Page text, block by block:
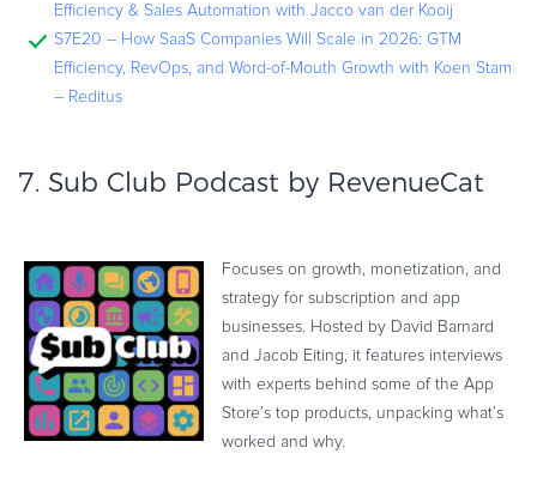
Efficiency & Sales Automation with Jacco van der Kooij
S7E20 – How SaaS Companies Will Scale in 2026: GTM
Efficiency, RevOps, and Word-of-Mouth Growth with Koen Stam
– Reditus
7. Sub Club Podcast by RevenueCat
Focuses on growth, monetization, and
strategy for subscription and app
businesses. Hosted by David Barnard
and Jacob Eiting, it features interviews
with experts behind some of the App
Store’s top products, unpacking what’s
worked and why.